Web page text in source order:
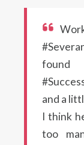
found
and a
I think
too